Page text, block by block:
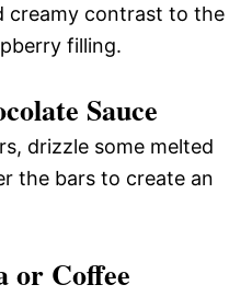
creamy contrast to the
filling.
Sauce
drizzle some melted
the bars to create an
or Coffee